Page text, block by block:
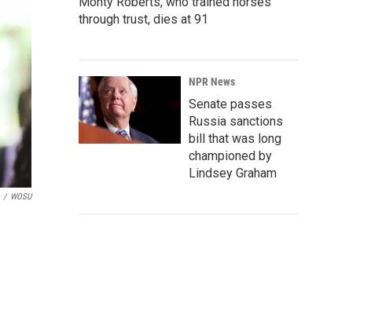
/ WOSU
through trust, dies at 91
NPR News
Senate passes
Russia sanctions
bill that was long
championed by
Lindsey Graham